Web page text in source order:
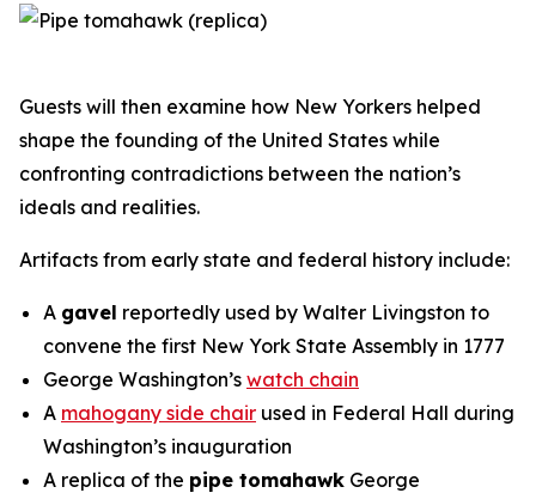
Guests will then examine how New Yorkers helped
shape the founding of the United States while
confronting contradictions between the nation’s
ideals and realities.
Artifacts from early state and federal history include:
A gavel reportedly used by Walter Livingston to
convene the first New York State Assembly in 1777
George Washington’s watch chain
A mahogany side chair used in Federal Hall during
Washington’s inauguration
A replica of the pipe tomahawk George